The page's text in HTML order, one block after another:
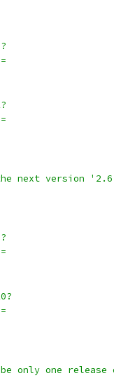
next version
be only one